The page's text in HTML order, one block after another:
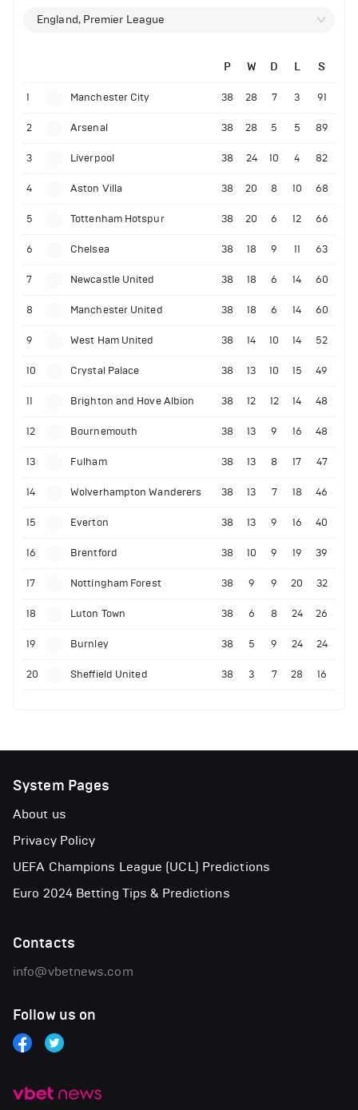
England, Premier League
P W D L S
1 Manchester City 38 28 7 3 91
2 Arsenal 38 28 5 5 89
3 Liverpool 38 24 10 4 82
4 Aston Villa 38 20 8 10 68
5 Tottenham Hotspur 38 20 6 12 66
6 Chelsea 38 18 9 11 63
7 Newcastle United 38 18 6 14 60
8 Manchester United 38 18 6 14 60
9 West Ham United 38 14 10 14 52
10 Crystal Palace 38 13 10 15 49
11 Brighton and Hove Albion 38 12 12 14 48
12 Bournemouth 38 13 9 16 48
13 Fulham 38 13 8 17 47
14 Wolverhampton Wanderers 38 13 7 18 46
15 Everton 38 13 9 16 40
16 Brentford 38 10 9 19 39
17 Nottingham Forest 38 9 9 20 32
18 Luton Town 38 6 8 24 26
19 Burnley 38 5 9 24 24
20 Sheffield United 38 3 7 28 16
System Pages
About us
Privacy Policy
UEFA Champions League (UCL) Predictions
Euro 2024 Betting Tips & Predictions
Contacts
info@vbetnews.com
Follow us on